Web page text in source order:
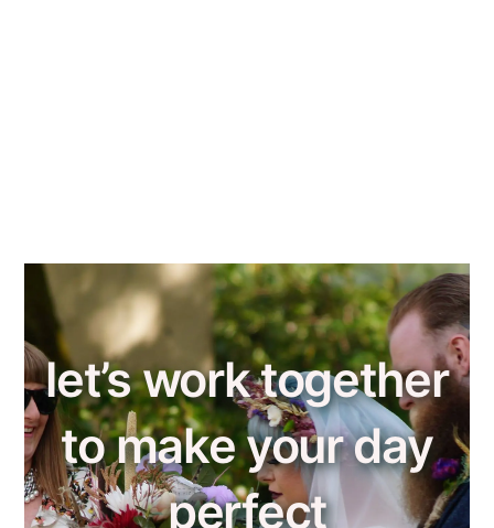
let’s work together
to make your day
perfect